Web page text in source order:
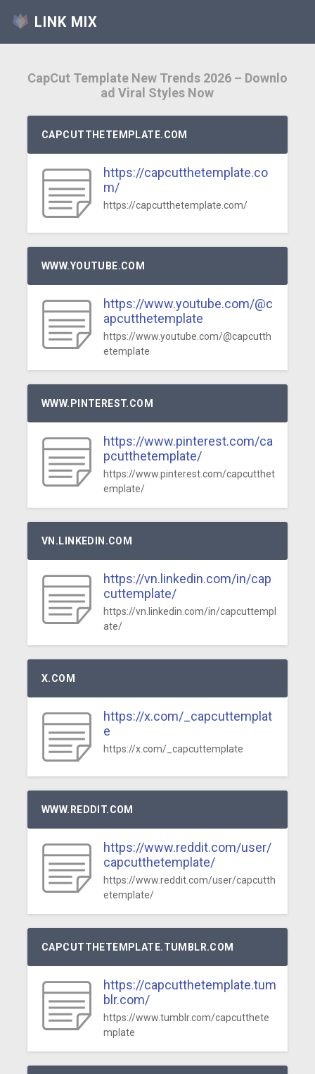
LINK MIX
CapCut Template New Trends 2026 – Downlo
ad Viral Styles Now
CAPCUTTHETEMPLATE.COM
https://capcutthetemplate.co
m/
https://capcutthetemplate.com/
WWW.YOUTUBE.COM
https://www.youtube.com/@c
apcutthetemplate
https://www.youtube.com/@capcutth
etemplate
WWW.PINTEREST.COM
https://www.pinterest.com/ca
pcutthetemplate/
https://www.pinterest.com/capcutthet
emplate/
VN.LINKEDIN.COM
https://vn.linkedin.com/in/cap
cuttemplate/
https://vn.linkedin.com/in/capcuttempl
ate/
X.COM
https://x.com/_capcuttemplat
e
https://x.com/_capcuttemplate
WWW.REDDIT.COM
https://www.reddit.com/user/
capcutthetemplate/
https://www.reddit.com/user/capcutth
etemplate/
CAPCUTTHETEMPLATE.TUMBLR.COM
https://capcutthetemplate.tum
blr.com/
https://www.tumblr.com/capcutthete
mplate